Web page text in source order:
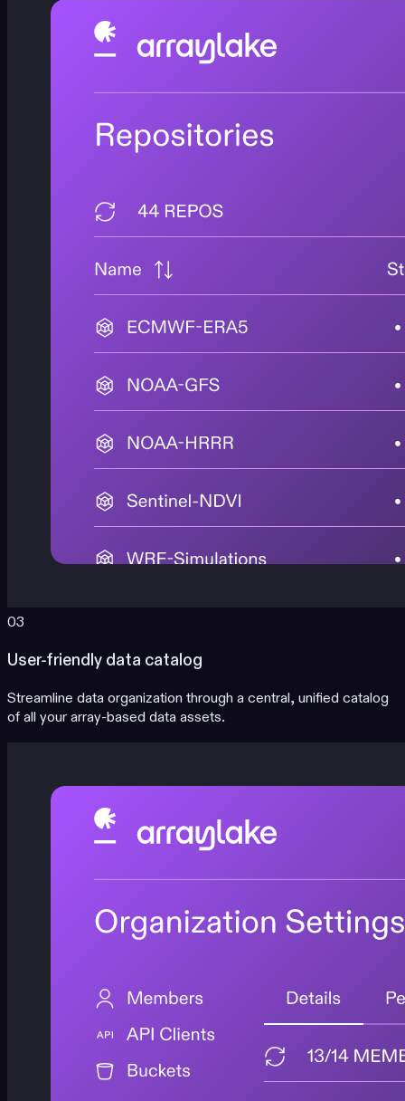
03
User-friendly data catalog
Streamline data organization through a central, unified catalog
of all your array-based data assets.